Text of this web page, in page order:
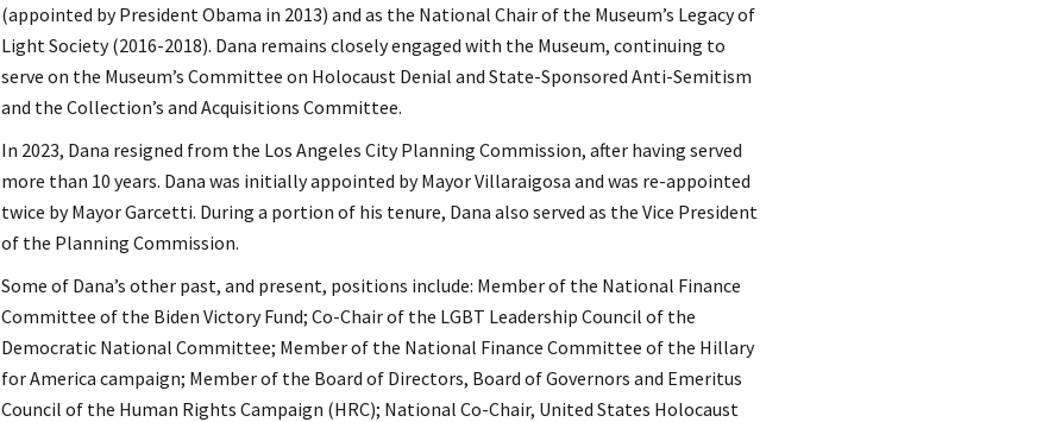
(appointed by President Obama in 2013) and as the National Chair of the Museum’s Legacy of
Light Society (2016-2018). Dana remains closely engaged with the Museum, continuing to
serve on the Museum’s Committee on Holocaust Denial and State-Sponsored Anti-Semitism
and the Collection’s and Acquisitions Committee.
In 2023, Dana resigned from the Los Angeles City Planning Commission, after having served
more than 10 years. Dana was initially appointed by Mayor Villaraigosa and was re-appointed
twice by Mayor Garcetti. During a portion of his tenure, Dana also served as the Vice President
of the Planning Commission.
Some of Dana’s other past, and present, positions include: Member of the National Finance
Committee of the Biden Victory Fund; Co-Chair of the LGBT Leadership Council of the
Democratic National Committee; Member of the National Finance Committee of the Hillary
for America campaign; Member of the Board of Directors, Board of Governors and Emeritus
Council of the Human Rights Campaign (HRC); National Co-Chair, United States Holocaust